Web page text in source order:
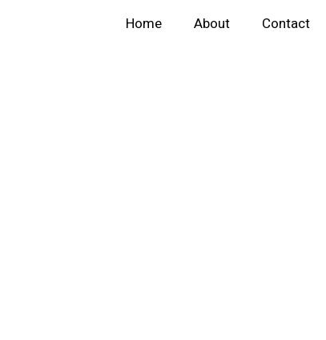
Home About Contact